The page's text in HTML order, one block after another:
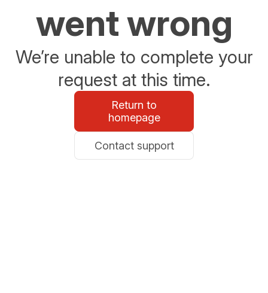
went wrong
We’re unable to complete your
request at this time.
Return to
homepage
Contact support